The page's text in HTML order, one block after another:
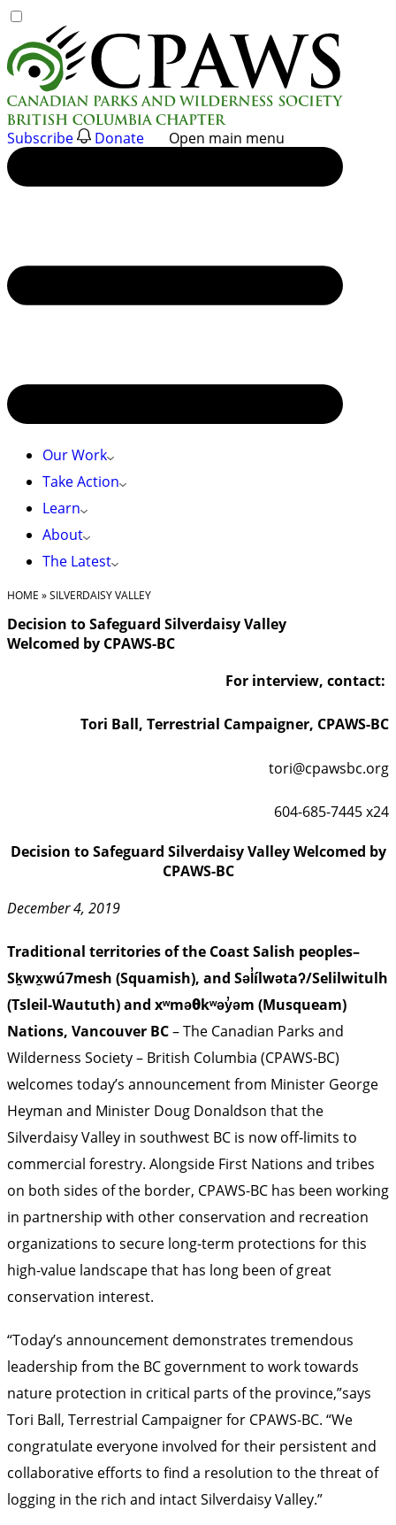
to
content
Subscribe Donate Open main menu
Our Work
Take Action
Learn
About
The Latest
HOME »SILVERDAISY VALLEY
Decision to Safeguard Silverdaisy Valley
Welcomed by CPAWS-BC
For interview, contact:
Tori Ball, Terrestrial Campaigner, CPAWS-BC
tori@cpawsbc.org
604-685-7445 x24
Decision to Safeguard Silverdaisy Valley Welcomed by
CPAWS-BC
December 4, 2019
Traditional territories of the Coast Salish peoples–
Sḵwx̱wú7mesh (Squamish), and Səl̓ílwətaʔ/Selilwitulh
(Tsleil-Waututh) and xʷməθkʷəy̓əm (Musqueam)
Nations, Vancouver BC– The Canadian Parks and
Wilderness Society – British Columbia (CPAWS-BC)
welcomes today’s announcement from Minister George
Heyman and Minister Doug Donaldson that the
Silverdaisy Valley in southwest BC is now off-limits to
commercial forestry. Alongside First Nations and tribes
on both sides of the border, CPAWS-BC has been working
in partnership with other conservation and recreation
organizations to secure long-term protections for this
high-value landscape that has long been of great
conservation interest.
“Today’s announcement demonstrates tremendous
leadership from the BC government to work towards
nature protection in critical parts of the province,”says
Tori Ball, Terrestrial Campaigner for CPAWS-BC. “We
congratulate everyone involved for their persistent and
collaborative efforts to find a resolution to the threat of
logging in the rich and intact Silverdaisy Valley.”